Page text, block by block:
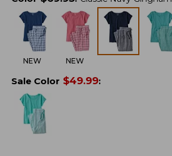
NEW NEW
Sale Color $49.99: